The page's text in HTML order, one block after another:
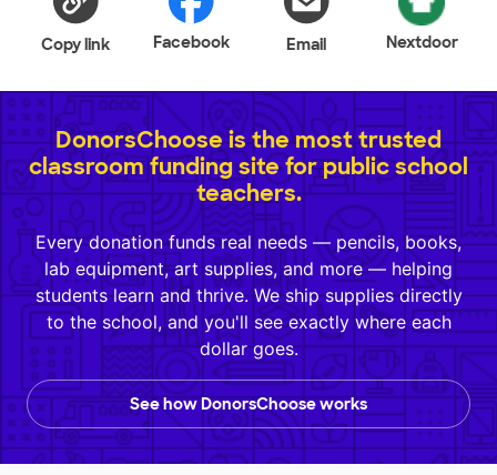
Copy link Facebook Email Nextdoor
DonorsChoose is the most trusted
classroom funding site for public school
teachers.
Every donation funds real needs — pencils, books,
lab equipment, art supplies, and more — helping
students learn and thrive. We ship supplies directly
to the school, and you'll see exactly where each
dollar goes.
See how DonorsChoose works